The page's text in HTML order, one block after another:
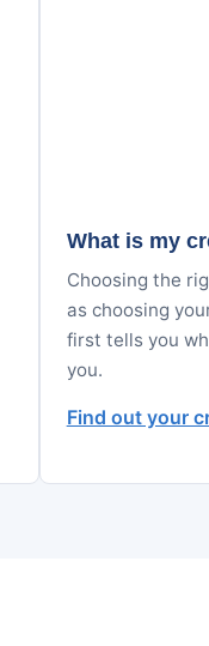
What is my
Choosing the
as choosing
first tells you
you.
Find out your